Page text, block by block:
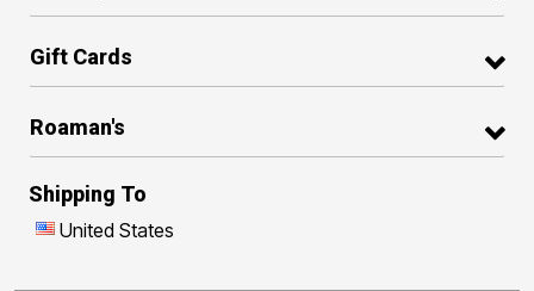
Gift Cards
Roaman's
Shipping To
United States